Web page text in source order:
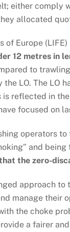
either comply
allocated
of Europe
12 metres in
to
LO. The LO
is reflected in
focused on
operators
and
the zero-
approach
manage their
the choke
a fairer